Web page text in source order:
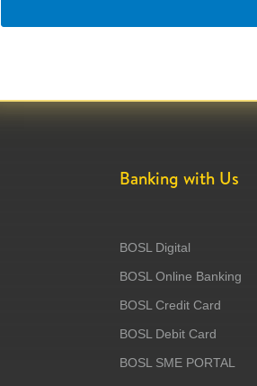
Banking with Us
BOSL Digital
BOSL Online Banking
BOSL Credit Card
BOSL Debit Card
BOSL SME PORTAL